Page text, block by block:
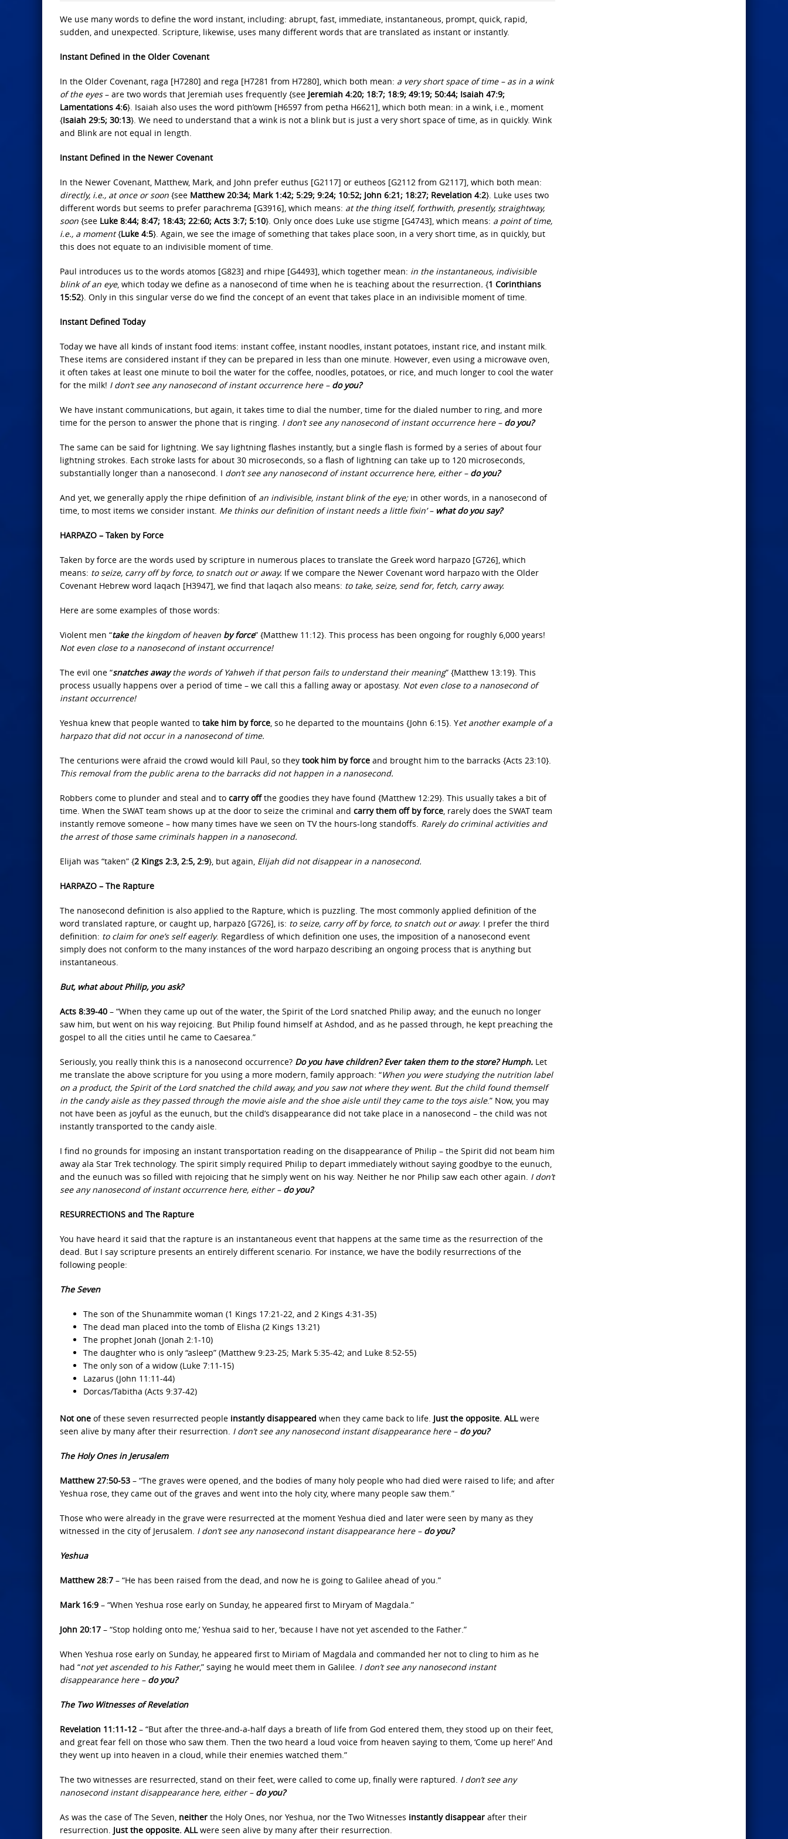
We use many words to define the word instant, including: abrupt, fast, immediate, instantaneous, prompt, quick, rapid,
sudden, and unexpected. Scripture, likewise, uses many different words that are translated as instant or instantly.
Instant Defined in the Older Covenant
In the Older Covenant, raga [H7280] and rega [H7281 from H7280], which both mean: a very short space of time – as in a wink
of the eyes– are two words that Jeremiah uses frequently {see Jeremiah 4:20; 18:7; 18:9; 49:19; 50:44; Isaiah 47:9;
Lamentations 4:6}. Isaiah also uses the word pith’owm [H6597 from petha H6621], which both mean: in a wink, i.e., moment
{Isaiah 29:5; 30:13}. We need to understand that a wink is not a blink but is just a very short space of time, as in quickly. Wink
and Blink are not equal in length.
Instant Defined in the Newer Covenant
In the Newer Covenant, Matthew, Mark, and John prefer euthus [G2117] or eutheos [G2112 from G2117], which both mean:
directly, i.e., at once or soon {see Matthew 20:34; Mark 1:42; 5:29; 9:24; 10:52; John 6:21; 18:27; Revelation 4:2}. Luke uses two
different words but seems to prefer parachrema [G3916], which means: at the thing itself, forthwith, presently, straightway,
soon {see Luke 8:44; 8:47; 18:43; 22:60; Acts 3:7; 5:10}. Only once does Luke use stigme [G4743], which means: a point of time,
i.e., a moment{Luke 4:5}. Again, we see the image of something that takes place soon, in a very short time, as in quickly, but
this does not equate to an indivisible moment of time.
Paul introduces us to the words atomos [G823] and rhipe [G4493], which together mean: in the instantaneous, indivisible
blink of an eye, which today we define as a nanosecond of time when he is teaching about the resurrection. {1 Corinthians
15:52}. Only in this singular verse do we find the concept of an event that takes place in an indivisible moment of time.
Instant Defined Today
Today we have all kinds of instant food items: instant coffee, instant noodles, instant potatoes, instant rice, and instant milk.
These items are considered instant if they can be prepared in less than one minute. However, even using a microwave oven,
it often takes at least one minute to boil the water for the coffee, noodles, potatoes, or rice, and much longer to cool the water
for the milk! I don’t see any nanosecond of instant occurrence here – do you?
We have instant communications, but again, it takes time to dial the number, time for the dialed number to ring, and more
time for the person to answer the phone that is ringing. I don’t see any nanosecond of instant occurrence here – do you?
The same can be said for lightning. We say lightning flashes instantly, but a single flash is formed by a series of about four
lightning strokes. Each stroke lasts for about 30 microseconds, so a flash of lightning can take up to 120 microseconds,
substantially longer than a nanosecond. I don’t see any nanosecond of instant occurrence here, either – do you?
And yet, we generally apply the rhipe definition ofan indivisible, instant blink of the eye;in other words, in a nanosecond of
time, to most items we consider instant. Me thinks our definition of instant needs a little fixin’ – what do you say?
HARPAZO – Taken by Force
Taken by force are the words used by scripture in numerous places to translate the Greek word harpazo [G726], which
means: to seize, carry off by force, to snatch out or away. If we compare the Newer Covenant word harpazo with the Older
Covenant Hebrew word laqach [H3947], we find that laqach also means: to take, seize, send for, fetch, carry away.
Here are some examples of those words:
Violent men “takethe kingdom of heaven by force” {Matthew 11:12}. This process has been ongoing for roughly 6,000 years!
Not even close to a nanosecond of instant occurrence!
The evil one “snatches away the words of Yahweh if that person fails to understand their meaning” {Matthew 13:19}. This
process usually happens over a period of time – we call this a falling away or apostasy. Not even close to a nanosecond of
instant occurrence!
Yeshua knew that people wanted to take him by force, so he departed to the mountains {John 6:15}. Yet another example of a
harpazo that did not occur in a nanosecond of time.
The centurions were afraid the crowd would kill Paul, so they took him by force and brought him to the barracks {Acts 23:10}.
This removal from the public arena to the barracks did not happen in a nanosecond.
Robbers come to plunder and steal and to carry offthe goodies they have found {Matthew 12:29}. This usually takes a bit of
time. When the SWAT team shows up at the door to seize the criminal and carry them off by force, rarely does the SWAT team
instantly remove someone – how many times have we seen on TV the hours-long standoffs. Rarely do criminal activities and
the arrest of those same criminals happen in a nanosecond.
Elijah was “taken” {2 Kings 2:3, 2:5, 2:9}, but again, Elijah did not disappear in a nanosecond.
HARPAZO – The Rapture
The nanosecond definition is also applied to the Rapture, which is puzzling. The most commonly applied definition of the
word translated rapture, or caught up, harpazō [G726], is: to seize, carry off by force, to snatch out or away. I prefer the third
definition: to claim for one’s self eagerly. Regardless of which definition one uses, the imposition of a nanosecond event
simply does not conform to the many instances of the word harpazo describing an ongoing process that is anything but
instantaneous.
But, what about Philip, you ask?
Acts 8:39-40 – “When they came up out of the water, the Spirit of the Lord snatched Philip away; and the eunuch no longer
saw him, but went on his way rejoicing. But Philip found himself at Ashdod, and as he passed through, he kept preaching the
gospel to all the cities until he came to Caesarea.”
Seriously, you really think this is a nanosecond occurrence? Do you have children? Ever taken them to the store? Humph. Let
me translate the above scripture for you using a more modern, family approach: “When you were studying the nutrition label
on a product, the Spirit of the Lord snatched the child away, and you saw not where they went. But the child found themself
in the candy aisle as they passed through the movie aisle and the shoe aisle until they came to the toys aisle.” Now, you may
not have been as joyful as the eunuch, but the child’s disappearance did not take place in a nanosecond – the child was not
instantly transported to the candy aisle.
I find no grounds for imposing an instant transportation reading on the disappearance of Philip – the Spirit did not beam him
away ala Star Trek technology. The spirit simply required Philip to depart immediately without saying goodbye to the eunuch,
and the eunuch was so filled with rejoicing that he simply went on his way. Neither he nor Philip saw each other again. I don’t
see any nanosecond of instant occurrence here, either – do you?
RESURRECTIONS and The Rapture
You have heard it said that the rapture is an instantaneous event that happens at the same time as the resurrection of the
dead. But I say scripture presents an entirely different scenario. For instance, we have the bodily resurrections of the
following people:
The Seven
The son of the Shunammite woman (1 Kings 17:21-22, and 2 Kings 4:31-35)
The dead man placed into the tomb of Elisha (2 Kings 13:21)
The prophet Jonah (Jonah 2:1-10)
The daughter who is only “asleep” (Matthew 9:23-25; Mark 5:35-42; and Luke 8:52-55)
The only son of a widow (Luke 7:11-15)
Lazarus (John 11:11-44)
Dorcas/Tabitha (Acts 9:37-42)
Not one of these seven resurrected people instantly disappeared when they came back to life. Just the opposite. ALLwere
seen alive by many after their resurrection. I don’t see any nanosecond instant disappearance here – do you?
The Holy Ones in Jerusalem
Matthew 27:50-53 – “The graves were opened, and the bodies of many holy people who had died were raised to life; and after
Yeshua rose, they came out of the graves and went into the holy city, where many people saw them.”
Those who were already in the grave were resurrected at the moment Yeshua died and later were seen by many as they
witnessed in the city of Jerusalem. I don’t see any nanosecond instant disappearance here – do you?
Yeshua
Matthew 28:7 – “He has been raised from the dead, and now he is going to Galilee ahead of you.”
Mark 16:9 – “When Yeshua rose early on Sunday, he appeared first to Miryam of Magdala.”
John 20:17 – “Stop holding onto me,’ Yeshua said to her, ‘because I have not yet ascended to the Father.”
When Yeshua rose early on Sunday, he appeared first to Miriam of Magdala and commanded her not to cling to him as he
had “not yet ascended to his Father,” saying he would meet them in Galilee. I don’t see any nanosecond instant
disappearance here – do you?
The Two Witnesses of Revelation
Revelation 11:11-12 – “But after the three-and-a-half days a breath of life from God entered them, they stood up on their feet,
and great fear fell on those who saw them. Then the two heard a loud voice from heaven saying to them, ‘Come up here!’ And
they went up into heaven in a cloud, while their enemies watched them.”
The two witnesses are resurrected, stand on their feet, were called to come up, finally were raptured. I don’t see any
nanosecond instant disappearance here, either – do you?
As was the case of The Seven, neither the Holy Ones, nor Yeshua, nor the Two Witnesses instantly disappear after their
resurrection. Just the opposite. ALLwere seen alive by many after their resurrection.